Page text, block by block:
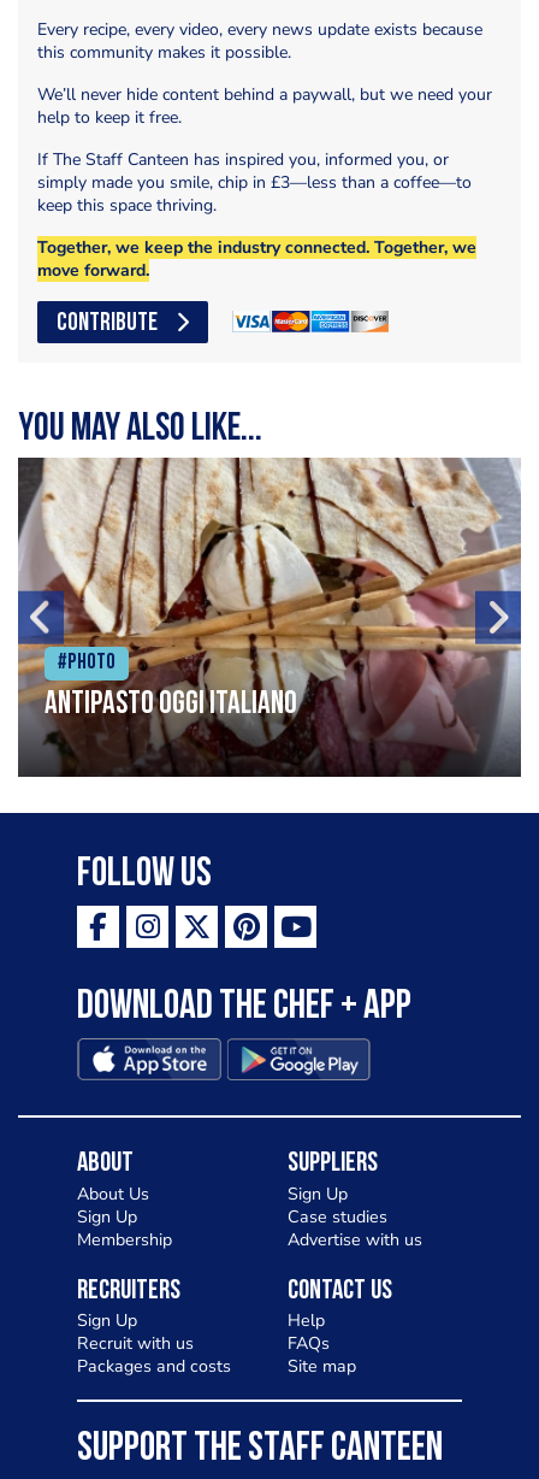
Every recipe, every video, every news update exists because
this community makes it possible.
We’ll never hide content behind a paywall, but we need your
help to keep it free.
If The Staff Canteen has inspired you, informed you, or
simply made you smile, chip in £3—less than a coffee—to
keep this space thriving.
Together, we keep the industry connected. Together, we
move forward.
CONTRIBUTE
You may also like...
#Photo
Antipasto oggi italiano
Follow Us
Download the Chef + app
About
About Us
Sign Up
Membership
Suppliers
Sign Up
Case studies
Advertise with us
Recruiters
Sign Up
Recruit with us
Packages and costs
Contact Us
Help
FAQs
Site map
SUPPORT THE STAFF CANTEEN